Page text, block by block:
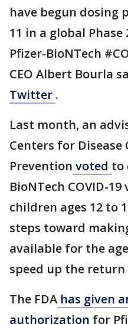
have begun dosing
11 in a global
Pfizer-BioNTech
CEO Albert Bourla
Twitter .
Last month, an
Centers for Disease
Prevention voted to
BioNTech COVID-
children ages 12 to
steps toward
available for the
speed up the return
The FDA has given
authorization for